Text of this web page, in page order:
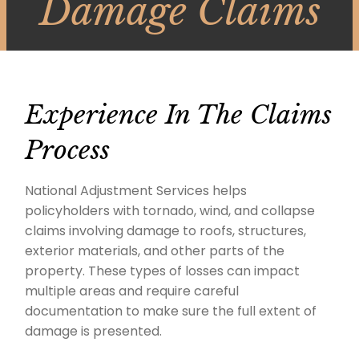
Damage Claims
Experience In The Claims
Process
National Adjustment Services helps
policyholders with tornado, wind, and collapse
claims involving damage to roofs, structures,
exterior materials, and other parts of the
property. These types of losses can impact
multiple areas and require careful
documentation to make sure the full extent of
damage is presented.